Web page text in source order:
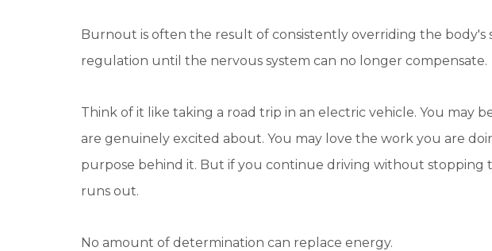
Burnout is often the result of consistently overriding the body's
regulation until the nervous system can no longer compensate.
Think of it like taking a road trip in an electric vehicle. You may
are genuinely excited about. You may love the work you are
purpose behind it. But if you continue driving without
runs out.
No amount of determination can replace energy.